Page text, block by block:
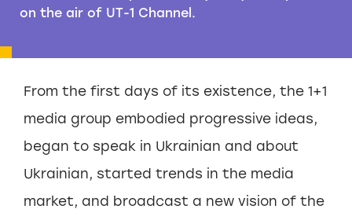
on the air of UT-1 Channel.
From the first days of its existence, the 1+1
media group embodied progressive ideas,
began to speak in Ukrainian and about
Ukrainian, started trends in the media
market, and broadcast a new vision of the